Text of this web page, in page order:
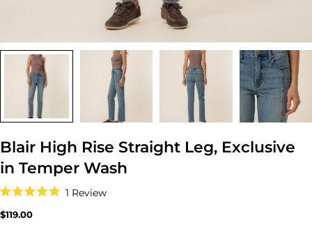
Blair High Rise Straight Leg, Exclusive
in Temper Wash
5.0
out
1 ReviewClick
Regular
$119.00